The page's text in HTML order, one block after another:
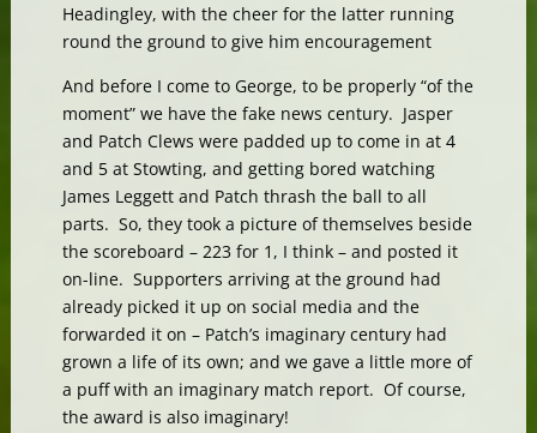
Headingley, with the cheer for the latter running
round the ground to give him encouragement
And before I come to George, to be properly “of the
moment” we have the fake news century. Jasper
and Patch Clews were padded up to come in at 4
and 5 at Stowting, and getting bored watching
James Leggett and Patch thrash the ball to all
parts. So, they took a picture of themselves beside
the scoreboard – 223 for 1, I think – and posted it
on-line. Supporters arriving at the ground had
already picked it up on social media and the
forwarded it on – Patch’s imaginary century had
grown a life of its own; and we gave a little more of
a puff with an imaginary match report. Of course,
the award is also imaginary!